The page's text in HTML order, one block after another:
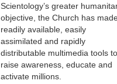
Scientology’s greater
objective, the Church has
readily available, easily
assimilated and rapidly
distributable multimedia tools to
raise awareness, educate and
activate millions.